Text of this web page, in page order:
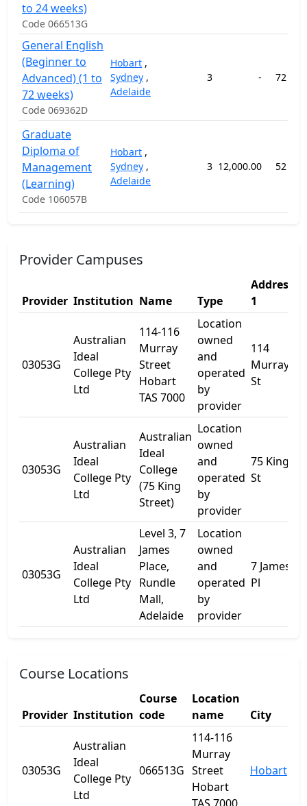
to 24 weeks)
Code 066513G
General English
(Beginner to
Advanced) (1 to
72 weeks)
Code 069362D
Hobart ,
Sydney ,
Adelaide
3 - 72
Graduate
Diploma of
Management
(Learning)
Code 106057B
Hobart ,
Sydney ,
Adelaide
3 12,000.00 52
Provider Campuses
Provider Institution Name Type
Address
1
03053G
Australian
Ideal
College Pty
Ltd
114-116
Murray
Street
Hobart
TAS 7000
Location
owned
and
operated
by
provider
114
Murray
St
03053G
Australian
Ideal
College Pty
Ltd
Australian
Ideal
College
(75 King
Street)
Location
owned
and
operated
by
provider
75 King
St
03053G
Australian
Ideal
College Pty
Ltd
Level 3, 7
James
Place,
Rundle
Mall,
Adelaide
Location
owned
and
operated
by
provider
7 James
Pl
Course Locations
Provider Institution
Course
code
Location
name
City
03053G
Australian
Ideal
College Pty
Ltd
066513G
114-116
Murray
Street
Hobart
Hobart